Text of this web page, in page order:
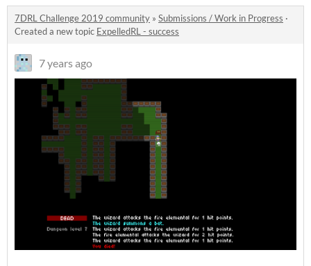
7DRL Challenge 2019 community » Submissions / Work in Progress ·
Created a new topic ExpelledRL - success
7 years ago